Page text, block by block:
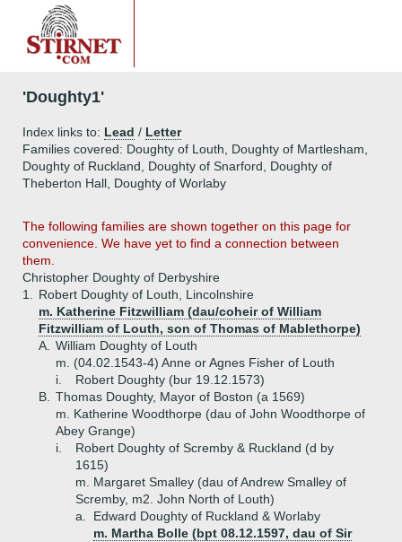
'Doughty1'
Index links to: Lead / Letter
Families covered: Doughty of Louth, Doughty of Martlesham,
Doughty of Ruckland, Doughty of Snarford, Doughty of
Theberton Hall, Doughty of Worlaby
The following families are shown together on this page for
convenience. We have yet to find a connection between
them.
Christopher Doughty of Derbyshire
1.
Robert Doughty of Louth, Lincolnshire
m. Katherine Fitzwilliam (dau/coheir of William
Fitzwilliam of Louth, son of Thomas of Mablethorpe)
A.
William Doughty of Louth
m. (04.02.1543-4) Anne or Agnes Fisher of Louth
i.
Robert Doughty (bur 19.12.1573)
B.
Thomas Doughty, Mayor of Boston (a 1569)
m. Katherine Woodthorpe (dau of John Woodthorpe of
Abey Grange)
i.
Robert Doughty of Scremby & Ruckland (d by
1615)
m. Margaret Smalley (dau of Andrew Smalley of
Scremby, m2. John North of Louth)
a.
Edward Doughty of Ruckland & Worlaby
m. Martha Bolle (bpt 08.12.1597, dau of Sir